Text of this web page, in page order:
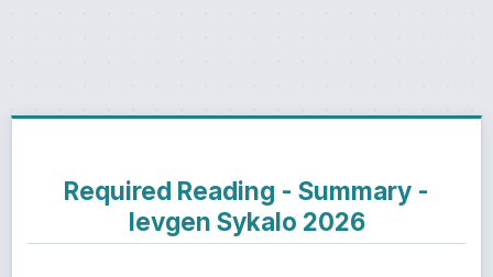
Required Reading - Summary -
Ievgen Sykalo 2026